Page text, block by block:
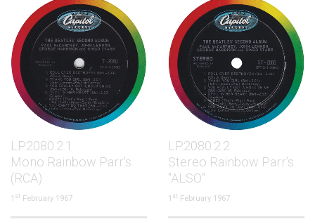
LP.2080.2.1
Mono Rainbow Parr's
(RCA)
1 st February 1967
LP.2080.2.2
Stereo Rainbow Parr's
"ALSO"
1 st February 1967